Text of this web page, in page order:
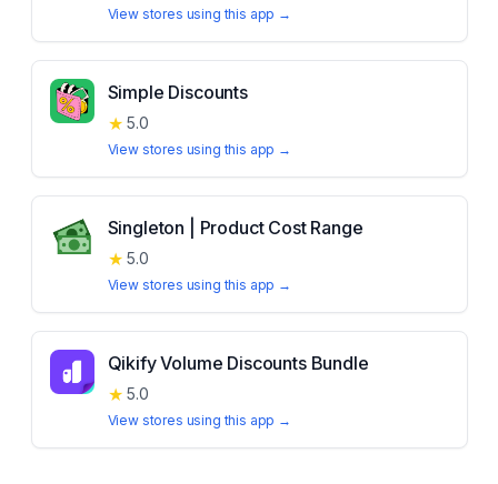
View stores using this app →
Simple Discounts
★ 5.0
View stores using this app →
Singleton | Product Cost Range
★ 5.0
View stores using this app →
Qikify Volume Discounts Bundle
★ 5.0
View stores using this app →